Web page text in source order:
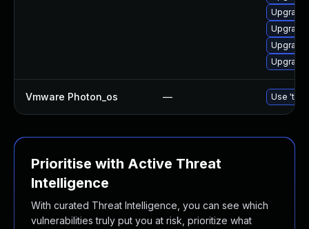
Upgrade
Upgrade
Vmware Photon_os — Use
Prioritise with Active Threat
Intelligence
With curated Threat Intelligence, you can see which
vulnerabilities truly put you at risk, prioritize what